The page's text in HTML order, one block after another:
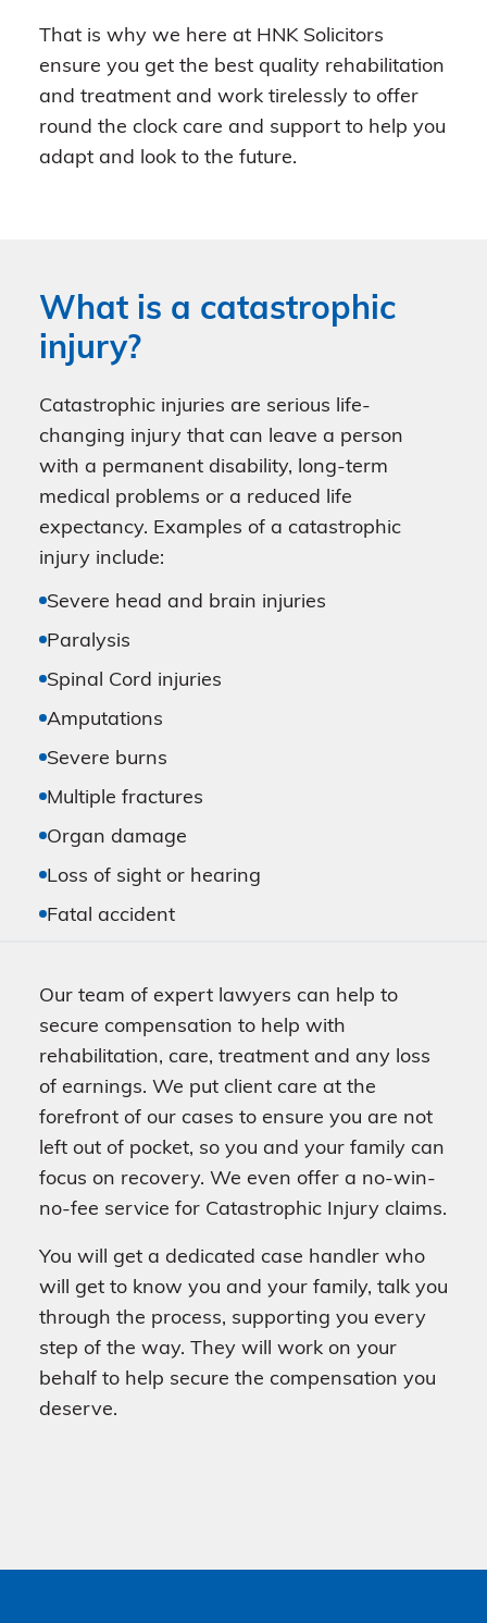
That is why we here at HNK Solicitors
ensure you get the best quality rehabilitation
and treatment and work tirelessly to offer
round the clock care and support to help you
adapt and look to the future.
What is a catastrophic
injury?
Catastrophic injuries are serious life-
changing injury that can leave a person
with a permanent disability, long-term
medical problems or a reduced life
expectancy. Examples of a catastrophic
injury include:
Severe head and brain injuries
Paralysis
Spinal Cord injuries
Amputations
Severe burns
Multiple fractures
Organ damage
Loss of sight or hearing
Fatal accident
Our team of expert lawyers can help to
secure compensation to help with
rehabilitation, care, treatment and any loss
of earnings. We put client care at the
forefront of our cases to ensure you are not
left out of pocket, so you and your family can
focus on recovery. We even offer a no-win-
no-fee service for Catastrophic Injury claims.
You will get a dedicated case handler who
will get to know you and your family, talk you
through the process, supporting you every
step of the way. They will work on your
behalf to help secure the compensation you
deserve.